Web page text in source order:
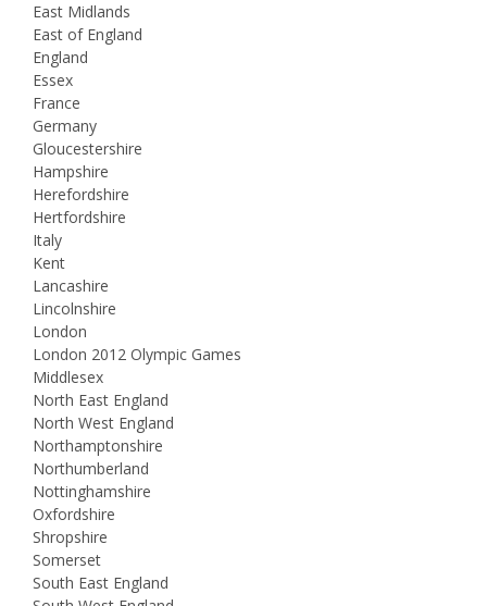
East Midlands
East of England
England
Essex
France
Germany
Gloucestershire
Hampshire
Herefordshire
Hertfordshire
Italy
Kent
Lancashire
Lincolnshire
London
London 2012 Olympic Games
Middlesex
North East England
North West England
Northamptonshire
Northumberland
Nottinghamshire
Oxfordshire
Shropshire
Somerset
South East England